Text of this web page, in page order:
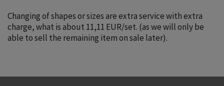
Changing of shapes or sizes are extra service with extra
charge, what is about 11,11 EUR/set. (as we will only be
able to sell the remaining item on sale later).